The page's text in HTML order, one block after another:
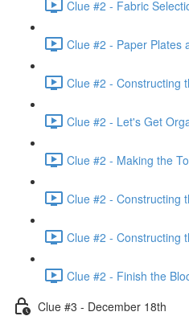
Clue #2 - Fabric
Clue #2 - Paper Plates
Clue #2 - Constructing
Clue #2 - Let's Get
Clue #2 - Making the
Clue #2 - Constructing
Clue #2 - Constructing
Clue #2 - Finish the
Clue #3 - December 18th